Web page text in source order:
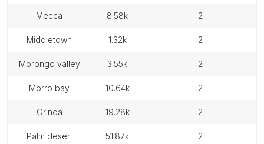
mecca 8.58k 2
middletown 1.32k 2
morongo valley 3.55k 2
morro bay 10.64k 2
orinda 19.28k 2
palm desert 51.87k 2